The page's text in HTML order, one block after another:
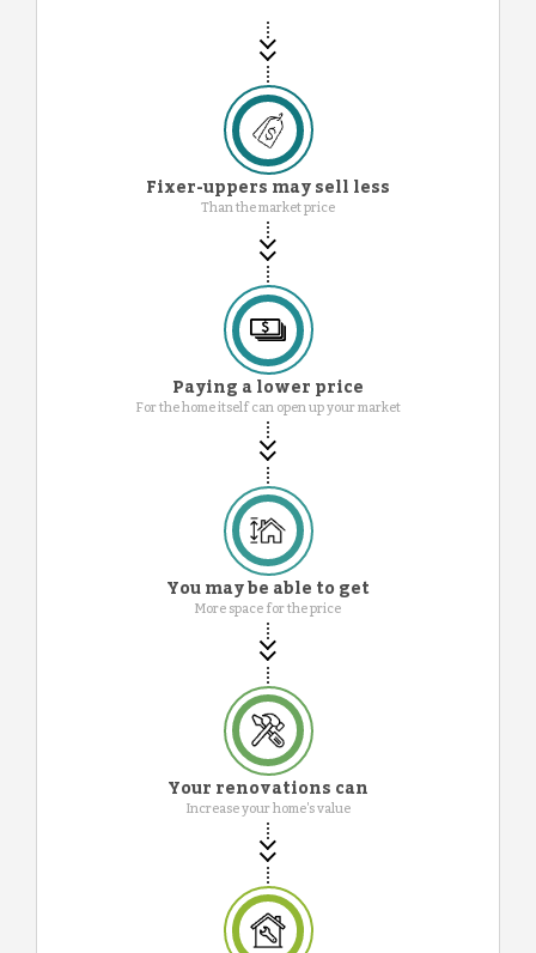
Fixer-uppers may sell less
Than the market price
Paying a lower price
For the home itself can open up your market
You may be able to get
More space for the price
Your renovations can
Increase your home's value